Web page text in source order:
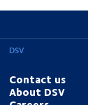
DSV
Contact us
About DSV